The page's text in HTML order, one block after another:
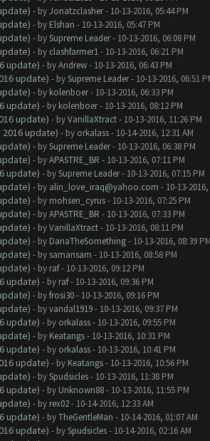
- byJonatzclasher- 10-13-2016, 05:44 PM
- by Elshan - 10-13-2016, 05:47 PM
- bySupreme Leader- 10-13-2016, 06:08 PM
- by clashfarmer1- 10-13-2016, 06:21 PM
update) - byAndrew- 10-13-2016, 06:43 PM
update) - bySupreme Leader- 10-13-2016, 06:51
- by kolenboer- 10-13-2016, 06:33 PM
update) - by kolenboer- 10-13-2016, 08:12 PM
update) - byVanillaXtract- 10-13-2016, 11:26 PM
update) - by orkalass- 10-14-2016, 12:31 AM
- bySupreme Leader- 10-13-2016, 06:38 PM
- byAPASTRE_BR - 10-13-2016, 07:11 PM
update) - bySupreme Leader- 10-13-2016, 07:15 PM
- by alin_love_iraq@yahoo.com - 10-13-
- by mohsen_cyrus- 10-13-2016, 07:25 PM
- byAPASTRE_BR - 10-13-2016, 07:33 PM
- byVanillaXtract- 10-13-2016, 08:11 PM
- by DanaTheSomething- 10-13-2016, 08:39
- by samansam - 10-13-2016, 08:58 PM
- by raf- 10-13-2016, 09:12 PM
update) - by raf- 10-13-2016, 09:36 PM
- byfrosi30- 10-13-2016, 09:16 PM
- byvandal1919- 10-13-2016, 09:37 PM
update) - by orkalass- 10-13-2016, 09:55 PM
- by Keatangs- 10-13-2016, 10:31 PM
update) - by orkalass- 10-13-2016, 10:41 PM
update) - by Keatangs- 10-13-2016, 10:56 PM
- bySpudsicles- 10-13-2016, 11:38 PM
update) - by Unknown88- 10-13-2016, 11:55 PM
- by rex02- 10-14-2016, 12:33 AM
update) - byTheGentleMan - 10-14-2016, 01:07 AM
update) - bySpudsicles- 10-14-2016, 02:16 AM